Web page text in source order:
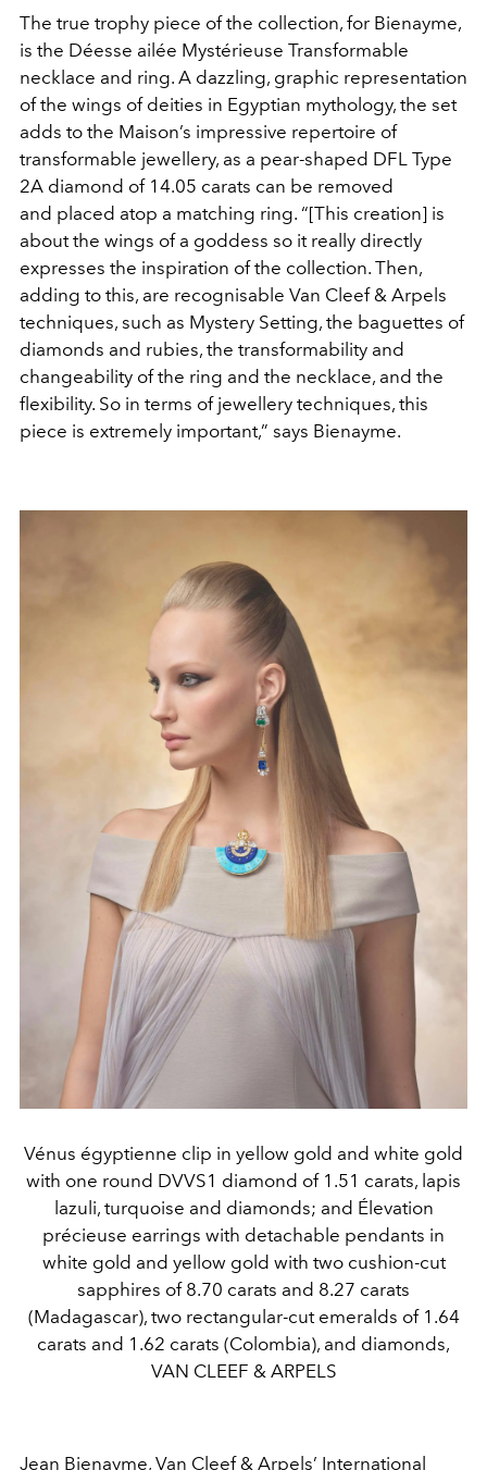
The true trophy piece of the collection, for Bienayme,
is the Déesse ailée Mystérieuse Transformable
necklace and ring. A dazzling, graphic representation
of the wings of deities in Egyptian mythology, the set
adds to the Maison’s impressive repertoire of
transformable jewellery, as a pear-shaped DFL Type
2A diamond of 14.05 carats can be removed
and placed atop a matching ring. “[This creation] is
about the wings of a goddess so it really directly
expresses the inspiration of the collection. Then,
adding to this, are recognisable Van Cleef & Arpels
techniques, such as Mystery Setting, the baguettes of
diamonds and rubies, the transformability and
changeability of the ring and the necklace, and the
flexibility. So in terms of jewellery techniques, this
piece is extremely important,” says Bienayme.
Vénus égyptienne clip in yellow gold and white gold
with one round DVVS1 diamond of 1.51 carats, lapis
lazuli, turquoise and diamonds; and Élevation
précieuse earrings with detachable pendants in
white gold and yellow gold with two cushion-cut
sapphires of 8.70 carats and 8.27 carats
(Madagascar), two rectangular-cut emeralds of 1.64
carats and 1.62 carats (Colombia), and diamonds,
VAN CLEEF & ARPELS
Jean Bienayme, Van Cleef & Arpels’ International